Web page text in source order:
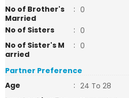
No of Brother's
Married
: 0
No of Sisters
: 0
No of Sister's M
arried
: 0
Partner Preference
Age
: 24 To 28